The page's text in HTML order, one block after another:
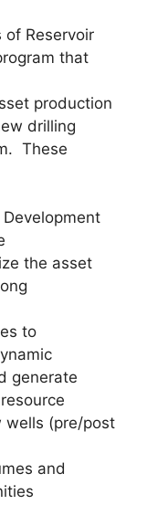
Reservoir
that
production
drilling
These
the asset
to
generate
wells (pre/post
and